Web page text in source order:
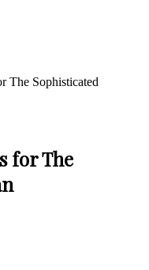
The Sophisticated
for The